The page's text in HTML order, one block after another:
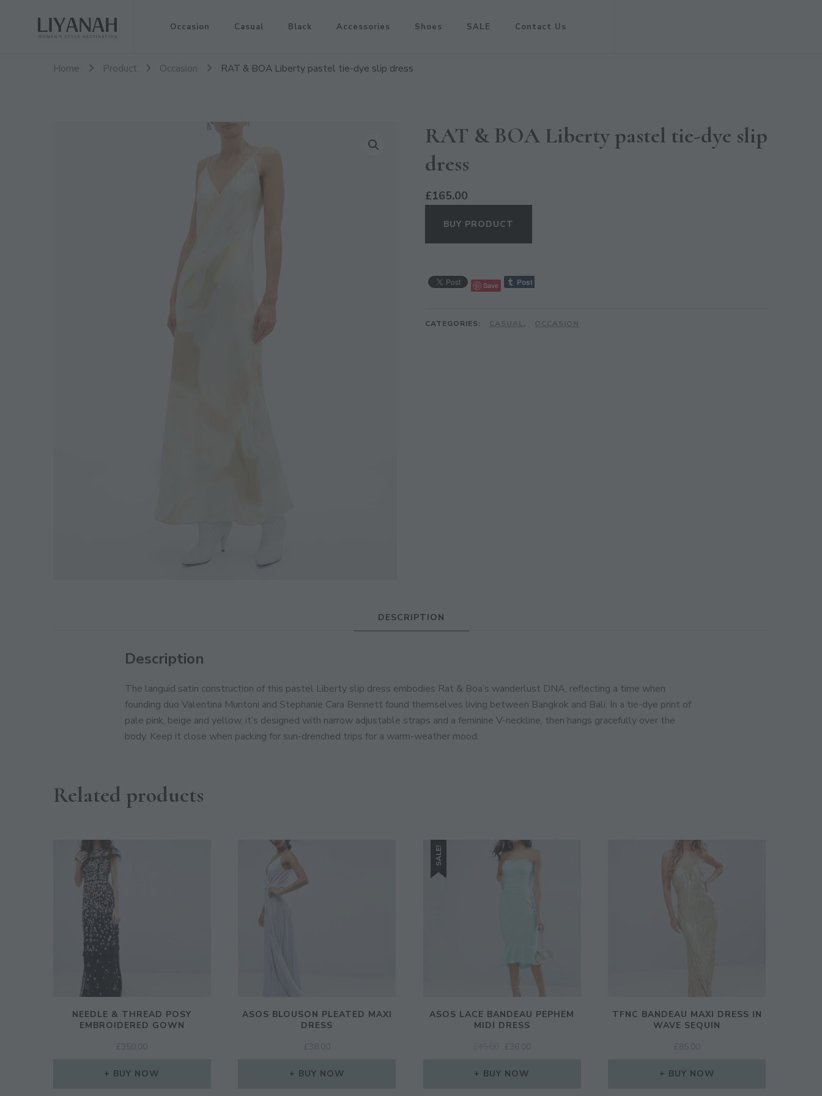
Liyanah.co
Women's Style Destination Occasion Casual Black Accessories Shoes SALE Contact Us
Home Product Occasion RAT & BOA Liberty pastel tie-dye slip dress
RAT & BOA Liberty pastel tie-dye slip
dress
£165.00
BUY PRODUCT
Save
CATEGORIES: CASUAL, OCCASION
DESCRIPTION
Description
The languid satin construction of this pastel Liberty slip dress embodies Rat & Boa’s wanderlust DNA, reflecting a time when
founding duo Valentina Muntoni and Stephanie Cara Bennett found themselves living between Bangkok and Bali. In a tie-dye print of
pale pink, beige and yellow, it’s designed with narrow adjustable straps and a feminine V-neckline, then hangs gracefully over the
body. Keep it close when packing for sun-drenched trips for a warm-weather mood.
Related products
NEEDLE & THREAD POSY
EMBROIDERED GOWN
£ 350.00
BUY NOW
ASOS BLOUSON PLEATED MAXI
DRESS
£ 38.00
BUY NOW
SALE!
ASOS LACE BANDEAU PEPHEM
MIDI DRESS
ORIGINAL
WAS:
£ 36.00
BUY NOW
TFNC BANDEAU MAXI DRESS IN
WAVE SEQUIN
£ 85.00
BUY NOW
Discover The Ultimate Women's Style Destination!
Email